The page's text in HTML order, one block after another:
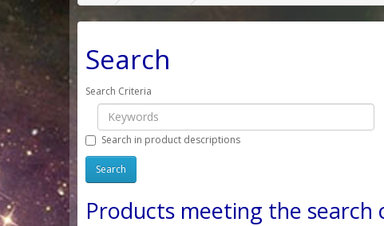
Search
Search Criteria
Search in product descriptions
Products meeting the search